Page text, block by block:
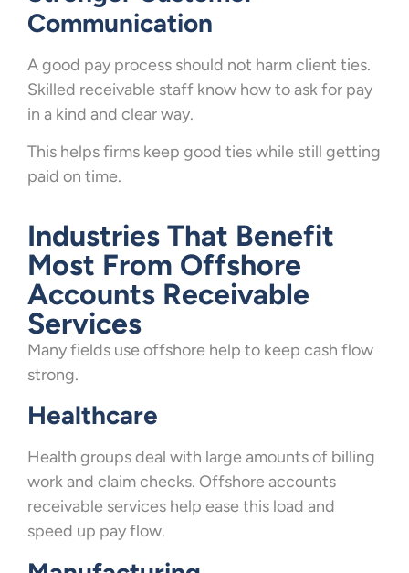
Communication
A good pay process should not harm client ties.
Skilled receivable staff know how to ask for pay
in a kind and clear way.
This helps firms keep good ties while still getting
paid on time.
Industries That Benefit
Most From Offshore
Accounts Receivable
Services
Many fields use offshore help to keep cash flow
strong.
Healthcare
Health groups deal with large amounts of billing
work and claim checks. Offshore accounts
receivable services help ease this load and
speed up pay flow.